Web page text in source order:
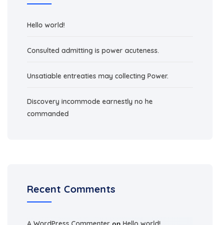
Hello world!
Consulted admitting is power acuteness.
Unsatiable entreaties may collecting Power.
Discovery incommode earnestly no he
commanded
Recent Comments